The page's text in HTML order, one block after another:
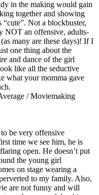
in the making would gain
together and showing
Not a blockbuster,
NOT an offensive, adults-
many are these days)! If I
one thing about the
and dance of the girl
like all the seductive
what your momma gave
/ Moviemaking
be very offensive
time we see him, he is
open. He doesn’t put
the young girl
on stage wearing a
to my family. Also,
are not funny and will